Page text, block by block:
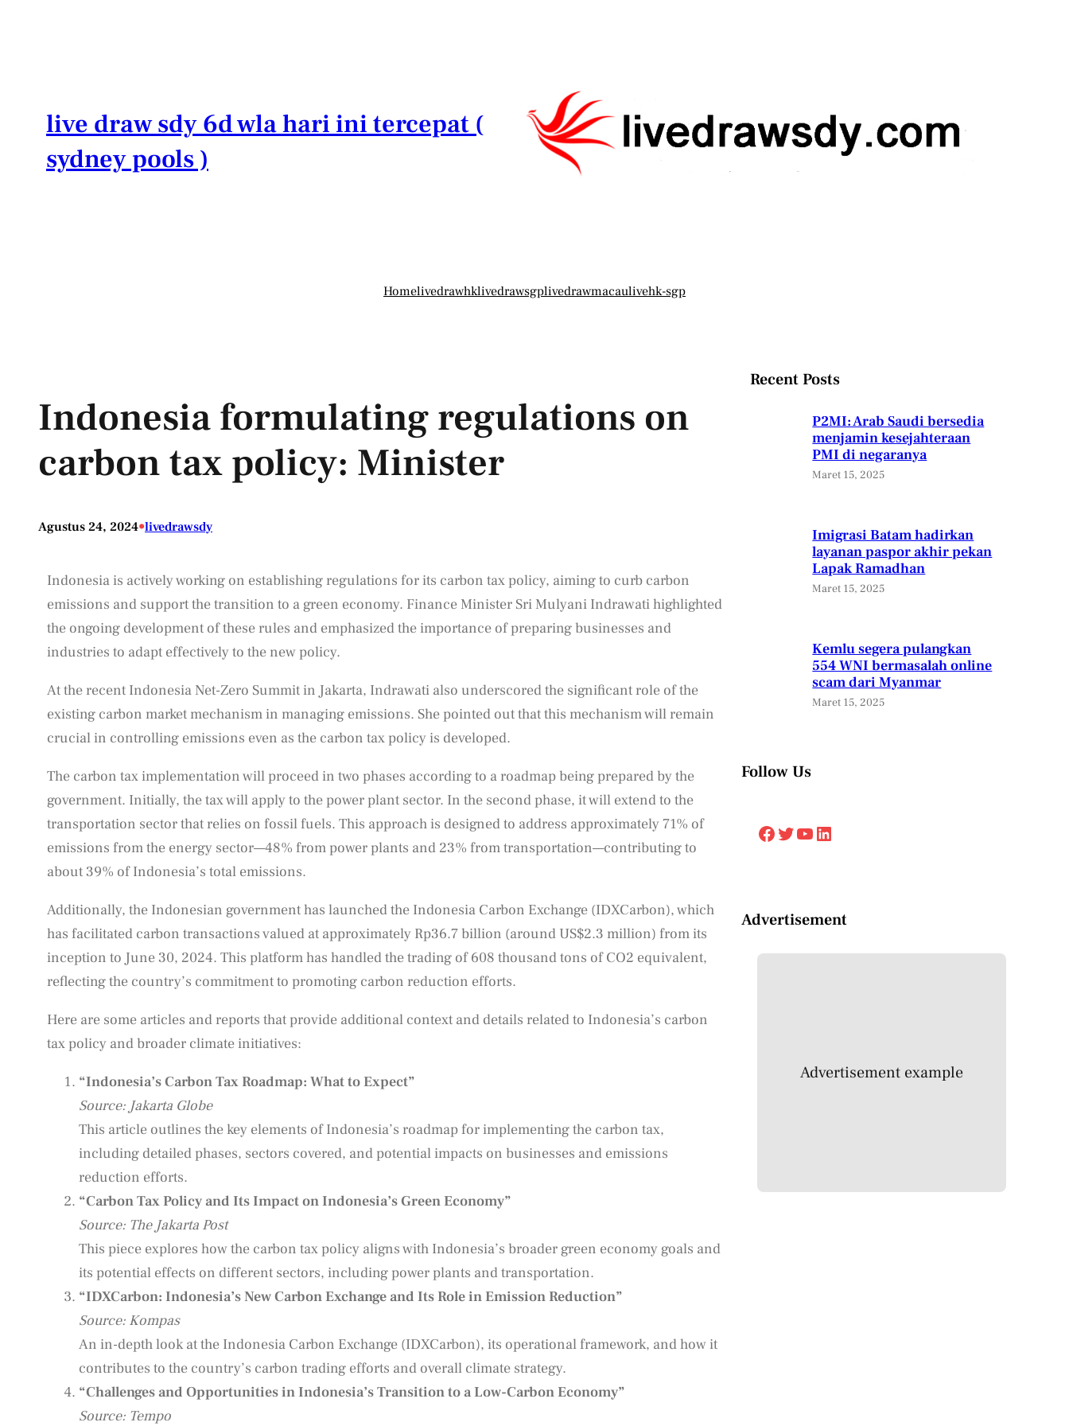
live draw sdy 6d wla hari ini tercepat (
sydney pools )
Homelivedrawhklivedrawsgplivedrawmacaulivehk-sgp
Indonesia formulating regulations on
carbon tax policy: Minister
Agustus 24, 2024•livedrawsdy
Indonesia is actively working on establishing regulations for its carbon tax policy, aiming to curb carbon
emissions and support the transition to a green economy. Finance Minister Sri Mulyani Indrawati highlighted
the ongoing development of these rules and emphasized the importance of preparing businesses and
industries to adapt effectively to the new policy.
At the recent Indonesia Net-Zero Summit in Jakarta, Indrawati also underscored the significant role of the
existing carbon market mechanism in managing emissions. She pointed out that this mechanism will remain
crucial in controlling emissions even as the carbon tax policy is developed.
The carbon tax implementation will proceed in two phases according to a roadmap being prepared by the
government. Initially, the tax will apply to the power plant sector. In the second phase, it will extend to the
transportation sector that relies on fossil fuels. This approach is designed to address approximately 71% of
emissions from the energy sector—48% from power plants and 23% from transportation—contributing to
about 39% of Indonesia’s total emissions.
Additionally, the Indonesian government has launched the Indonesia Carbon Exchange (IDXCarbon), which
has facilitated carbon transactions valued at approximately Rp36.7 billion (around US$2.3 million) from its
inception to June 30, 2024. This platform has handled the trading of 608 thousand tons of CO2 equivalent,
reflecting the country’s commitment to promoting carbon reduction efforts.
Here are some articles and reports that provide additional context and details related to Indonesia’s carbon
tax policy and broader climate initiatives:
“Indonesia’s Carbon Tax Roadmap: What to Expect”
Source: Jakarta Globe
This article outlines the key elements of Indonesia’s roadmap for implementing the carbon tax,
including detailed phases, sectors covered, and potential impacts on businesses and emissions
reduction efforts.
“Carbon Tax Policy and Its Impact on Indonesia’s Green Economy”
Source: The Jakarta Post
This piece explores how the carbon tax policy aligns with Indonesia’s broader green economy goals and
its potential effects on different sectors, including power plants and transportation.
“IDXCarbon: Indonesia’s New Carbon Exchange and Its Role in Emission Reduction”
Source: Kompas
An in-depth look at the Indonesia Carbon Exchange (IDXCarbon), its operational framework, and how it
contributes to the country’s carbon trading efforts and overall climate strategy.
“Challenges and Opportunities in Indonesia’s Transition to a Low-Carbon Economy”
Source: Tempo
Recent Posts
P2MI: Arab Saudi bersedia
menjamin kesejahteraan
PMI di negaranya
Maret 15, 2025
Imigrasi Batam hadirkan
layanan paspor akhir pekan
Lapak Ramadhan
Maret 15, 2025
Kemlu segera pulangkan
554 WNI bermasalah online
scam dari Myanmar
Maret 15, 2025
Follow Us
Facebook Twitter YouTube LinkedIn
Advertisement
Advertisement example